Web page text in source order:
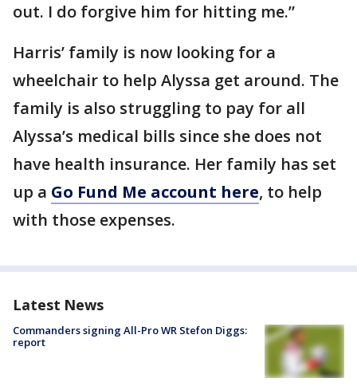
out. I do forgive him for hitting me.”
Harris’ family is now looking for a
wheelchair to help Alyssa get around. The
family is also struggling to pay for all
Alyssa’s medical bills since she does not
have health insurance. Her family has set
up a Go Fund Me account here, to help
with those expenses.
Latest News
Commanders signing All-Pro WR Stefon Diggs:
report